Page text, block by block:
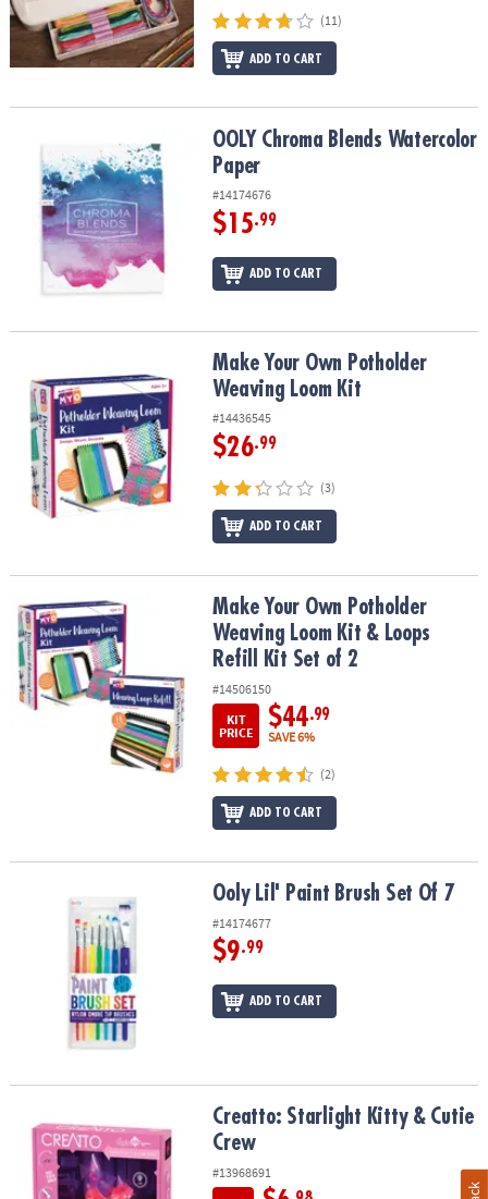
(11)
ADD TO CART
OOLY Chroma Blends Watercolor PaperOOLY Chroma Blends Watercolor
Paper
#14174676
$15.99
ADD TO CART
Make Your Own Potholder Weaving Loom Kit
Make Your Own Potholder
Weaving Loom Kit
#14436545
$26.99
(3)
ADD TO CART
Make Your Own Potholder Weaving Loom Kit & Loops Refill Kit
Make Your Own Potholder
Weaving Loom Kit & Loops
Refill Kit Set of 2
#14506150
KIT
PRICE
$44.99
SAVE 6%
(2)
ADD TO CART
Ooly Lil' Paint Brush Set Of 7Ooly Lil' Paint Brush Set Of 7
#14174677
$9.99
ADD TO CART
Creatto: Starlight Kitty & Cutie CrewCreatto: Starlight Kitty & Cutie
Crew
#13968691